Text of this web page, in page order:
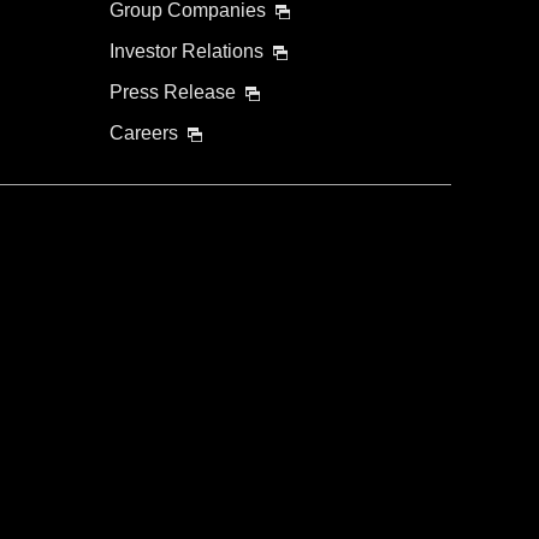
Group Companies
Investor Relations
Press Release
Careers